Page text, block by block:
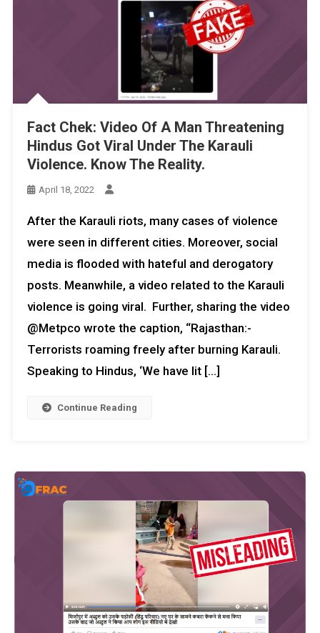
Fact Chek: Video Of A Man Threatening
Hindus Got Viral Under The Karauli
Violence. Know The Reality.
April 18, 2022
After the Karauli riots, many cases of violence
were seen in different cities. Moreover, social
media is flooded with hateful and derogatory
posts. Meanwhile, a video related to the Karauli
violence is going viral. Further, sharing the video
@Metpco wrote the caption, “Rajasthan:-
Terrorists roaming freely after burning Karauli.
Speaking to Hindus, ‘We have lit […]
Continue Reading